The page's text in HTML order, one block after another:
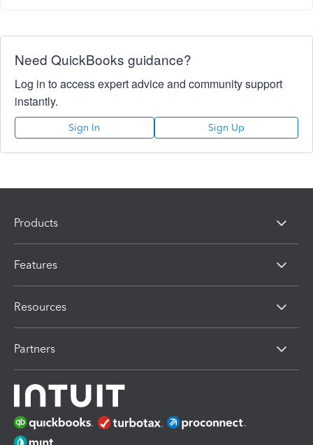
Need QuickBooks guidance?
Log in to access expert advice and community support
instantly.
Sign In Sign Up
Products
Features
Resources
Partners